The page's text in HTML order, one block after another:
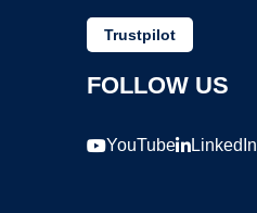
Trustpilot
FOLLOW US
YouTube LinkedIn